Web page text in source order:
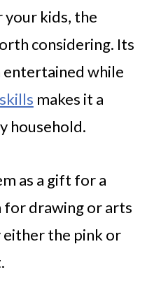
kids, the
considering. Its
while
makes it a
household.
as a gift for a
for drawing or arts
either the pink or